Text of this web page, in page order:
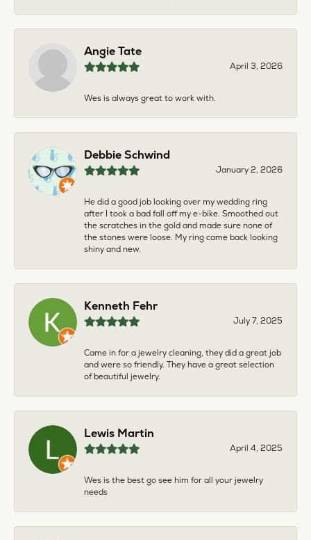
Angie Tate
April 3, 2026
Wes is always great to work with.
Debbie Schwind
January 2, 2026
He did a good job looking over my wedding ring
after I took a bad fall off my e-bike. Smoothed out
the scratches in the gold and made sure none of
the stones were loose. My ring came back looking
shiny and new.
Kenneth Fehr
July 7, 2025
Came in for a jewelry cleaning, they did a great job
and were so friendly. They have a great selection
of beautiful jewelry.
Lewis Martin
April 4, 2025
Wes is the best go see him for all your jewelry
needs